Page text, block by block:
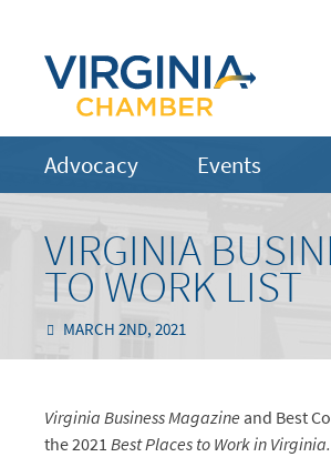
Advocacy Events
VIRGINIA
TO WORK LIST
MARCH 2ND, 2021
Virginia Business Magazine and Best
the 2021Best Places to Work in Virginia.